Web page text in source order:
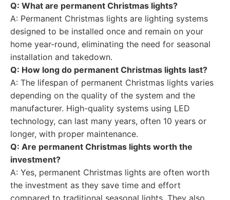
Q: What are permanent Christmas lights?
A: Permanent Christmas lights are lighting systems
designed to be installed once and remain on your
home year-round, eliminating the need for seasonal
installation and takedown.
Q: How long do permanent Christmas lights last?
A: The lifespan of permanent Christmas lights varies
depending on the quality of the system and the
manufacturer. High-quality systems using LED
technology, can last many years, often 10 years or
longer, with proper maintenance.
Q: Are permanent Christmas lights worth the
investment?
A: Yes, permanent Christmas lights are often worth
the investment as they save time and effort
compared to traditional seasonal lights. They also